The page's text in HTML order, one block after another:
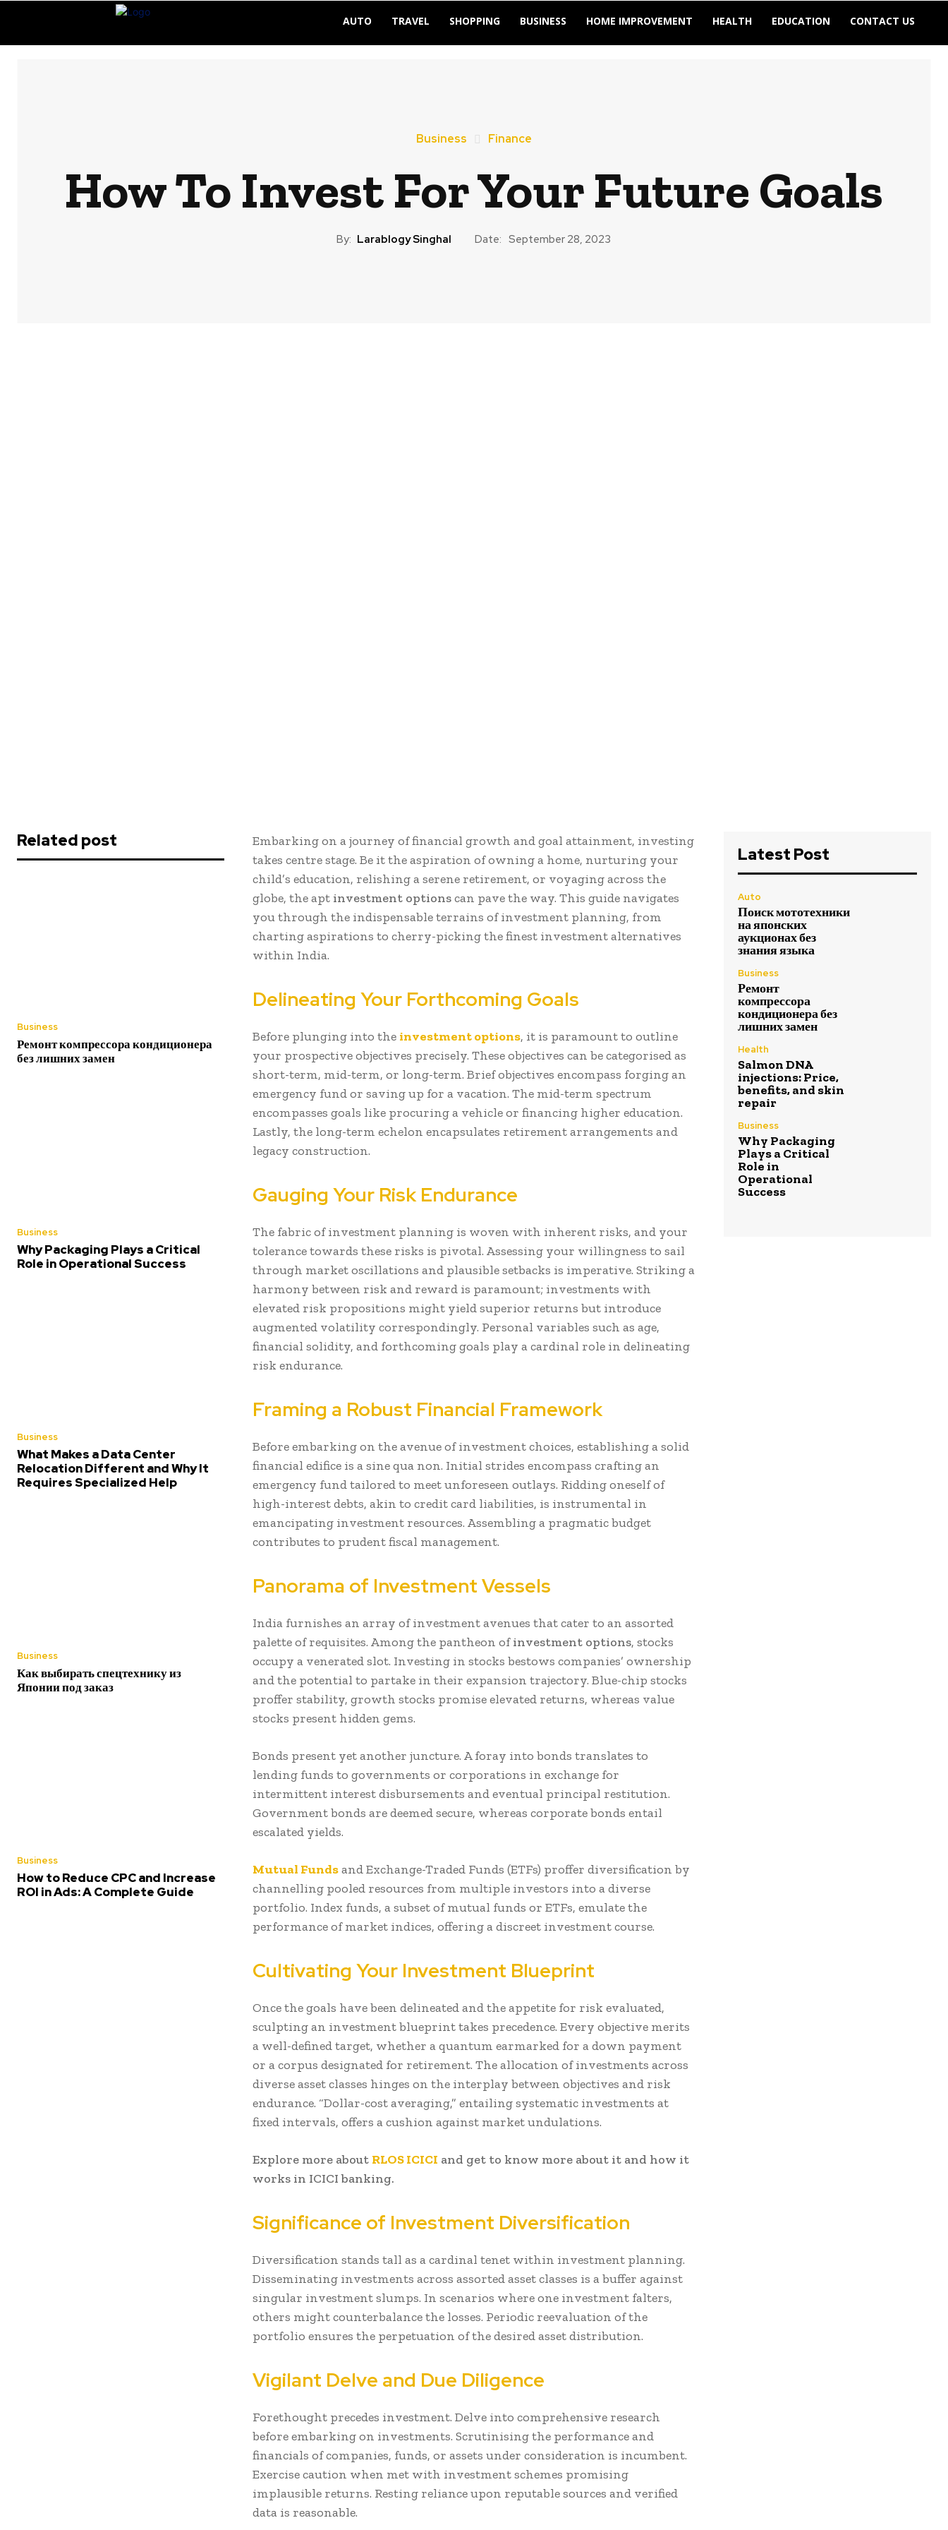
AUTO TRAVEL SHOPPING BUSINESS HOME IMPROVEMENT HEALTH EDUCATION CONTACT US
Business Finance
How To Invest For Your Future Goals
By: Larablogy Singhal Date: September 28, 2023
Related post
Business
Ремонт компрессора кондиционера
без лишних замен
Business
Why Packaging Plays a Critical
Role in Operational Success
Business
What Makes a Data Center
Relocation Different and Why It
Requires Specialized Help
Business
Как выбирать спецтехнику из
Японии под заказ
Business
How to Reduce CPC and Increase
ROI in Ads: A Complete Guide
Embarking on a journey of financial growth and goal attainment, investing
takes centre stage. Be it the aspiration of owning a home, nurturing your
child’s education, relishing a serene retirement, or voyaging across the
globe, the apt investment optionscan pave the way. This guide navigates
you through the indispensable terrains of investment planning, from
charting aspirations to cherry-picking the finest investment alternatives
within India.
Delineating Your Forthcoming Goals
Before plunging into the investment options, it is paramount to outline
your prospective objectives precisely. These objectives can be categorised as
short-term, mid-term, or long-term. Brief objectives encompass forging an
emergency fund or saving up for a vacation. The mid-term spectrum
encompasses goals like procuring a vehicle or financing higher education.
Lastly, the long-term echelon encapsulates retirement arrangements and
legacy construction.
Gauging Your Risk Endurance
The fabric of investment planning is woven with inherent risks, and your
tolerance towards these risks is pivotal. Assessing your willingness to sail
through market oscillations and plausible setbacks is imperative. Striking a
harmony between risk and reward is paramount; investments with
elevated risk propositions might yield superior returns but introduce
augmented volatility correspondingly. Personal variables such as age,
financial solidity, and forthcoming goals play a cardinal role in delineating
risk endurance.
Framing a Robust Financial Framework
Before embarking on the avenue of investment choices, establishing a solid
financial edifice is a sine qua non. Initial strides encompass crafting an
emergency fund tailored to meet unforeseen outlays. Ridding oneself of
high-interest debts, akin to credit card liabilities, is instrumental in
emancipating investment resources. Assembling a pragmatic budget
contributes to prudent fiscal management.
Panorama of Investment Vessels
India furnishes an array of investment avenues that cater to an assorted
palette of requisites. Among the pantheon ofinvestment options, stocks
occupy a venerated slot. Investing in stocks bestows companies’ ownership
and the potential to partake in their expansion trajectory. Blue-chip stocks
proffer stability, growth stocks promise elevated returns, whereas value
stocks present hidden gems.
Bonds present yet another juncture. A foray into bonds translates to
lending funds to governments or corporations in exchange for
intermittent interest disbursements and eventual principal restitution.
Government bonds are deemed secure, whereas corporate bonds entail
escalated yields.
Mutual Fundsand Exchange-Traded Funds (ETFs) proffer diversification by
channelling pooled resources from multiple investors into a diverse
portfolio. Index funds, a subset of mutual funds or ETFs, emulate the
performance of market indices, offering a discreet investment course.
Cultivating Your Investment Blueprint
Once the goals have been delineated and the appetite for risk evaluated,
sculpting an investment blueprint takes precedence. Every objective merits
a well-defined target, whether a quantum earmarked for a down payment
or a corpus designated for retirement. The allocation of investments across
diverse asset classes hinges on the interplay between objectives and risk
endurance. “Dollar-cost averaging,” entailing systematic investments at
fixed intervals, offers a cushion against market undulations.
Explore more about RLOS ICICI and get to know more about it and how it
works in ICICI banking.
Significance of Investment Diversification
Diversification stands tall as a cardinal tenet within investment planning.
Disseminating investments across assorted asset classes is a buffer against
singular investment slumps. In scenarios where one investment falters,
others might counterbalance the losses. Periodic reevaluation of the
portfolio ensures the perpetuation of the desired asset distribution.
Vigilant Delve and Due Diligence
Forethought precedes investment. Delve into comprehensive research
before embarking on investments. Scrutinising the performance and
financials of companies, funds, or assets under consideration is incumbent.
Exercise caution when met with investment schemes promising
implausible returns. Resting reliance upon reputable sources and verified
data is reasonable.
Latest Post
Auto
Поиск мототехники
на японских
аукционах без
знания языка
Business
Ремонт
компрессора
кондиционера без
лишних замен
Health
Salmon DNA
injections: Price,
benefits, and skin
repair
Business
Why Packaging
Plays a Critical
Role in
Operational
Success